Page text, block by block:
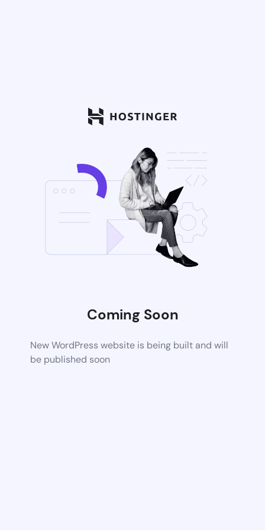
Coming Soon
New WordPress website is being built and will
be published soon